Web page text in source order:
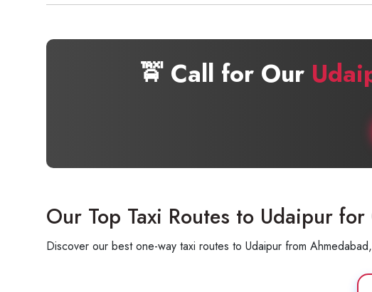
🚖 Call for Our
Our Top Taxi Routes to Udaipur
Discover our best one-way taxi routes to Udaipur from